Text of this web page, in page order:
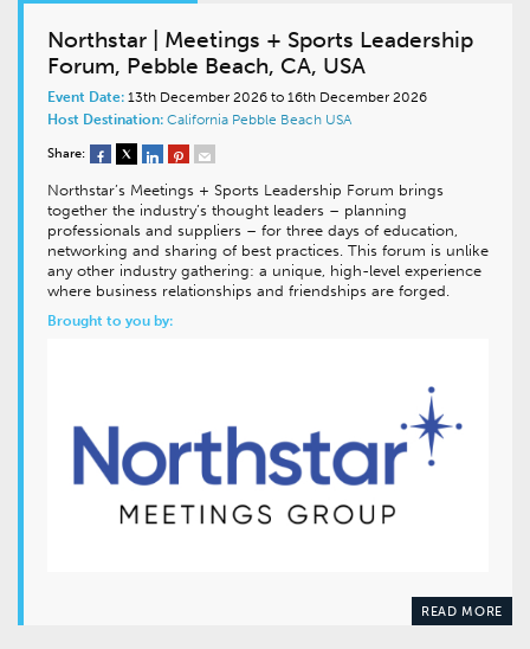
Northstar | Meetings + Sports Leadership
Forum, Pebble Beach, CA, USA
Event Date: 13th December 2026 to 16th December 2026
Host Destination: California Pebble Beach USA
Share:
Northstar’s Meetings + Sports Leadership Forum brings
together the industry’s thought leaders – planning
professionals and suppliers – for three days of education,
networking and sharing of best practices. This forum is unlike
any other industry gathering: a unique, high-level experience
where business relationships and friendships are forged.
Brought to you by:
READ MORE